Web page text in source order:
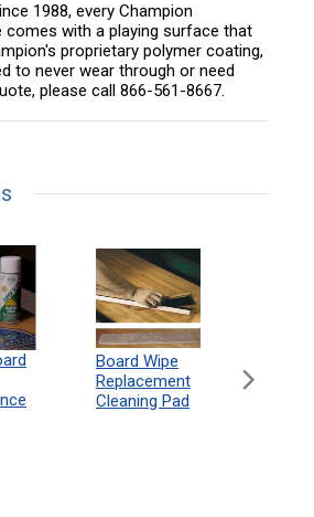
1988, every Champion
comes with a playing surface that
proprietary polymer coating,
to never wear through or need
please call 866-561-8667.
Board Wipe
Replacement
Cleaning Pad